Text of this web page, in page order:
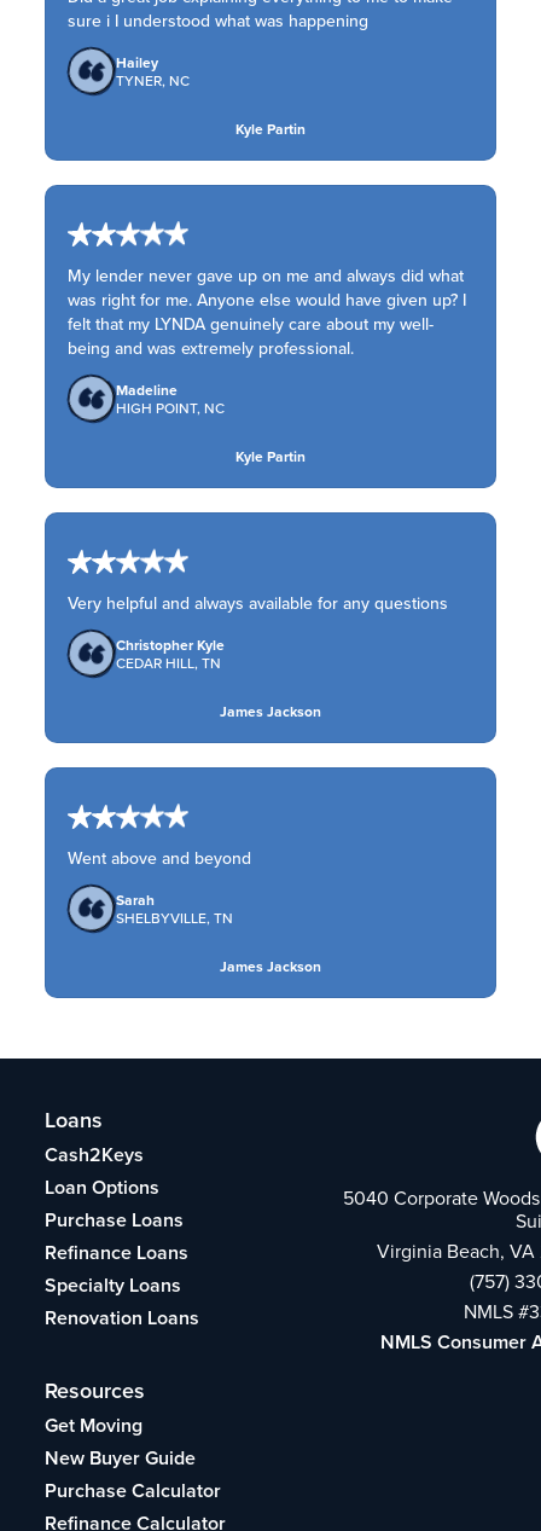
sure i I understood what was happening
Hailey
TYNER, NC
Kyle Partin
My lender never gave up on me and always did what
was right for me. Anyone else would have given up? I
felt that my LYNDA genuinely care about my well-
being and was extremely professional.
Madeline
HIGH POINT, NC
Kyle Partin
Very helpful and always available for any questions
Christopher Kyle
CEDAR HILL, TN
James Jackson
Went above and beyond
Sarah
SHELBYVILLE, TN
James Jackson
Loans
Cash2Keys
Loan Options
Purchase Loans
Refinance Loans
Specialty Loans
Renovation Loans
Resources
Get Moving
New Buyer Guide
Purchase Calculator
Refinance Calculator
5040 Corporate
Virginia Beach,
(757)
NMLS
NMLS Consumer